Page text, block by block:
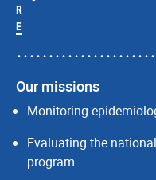
R
E
Our missions
Monitoring
Evaluating the
program